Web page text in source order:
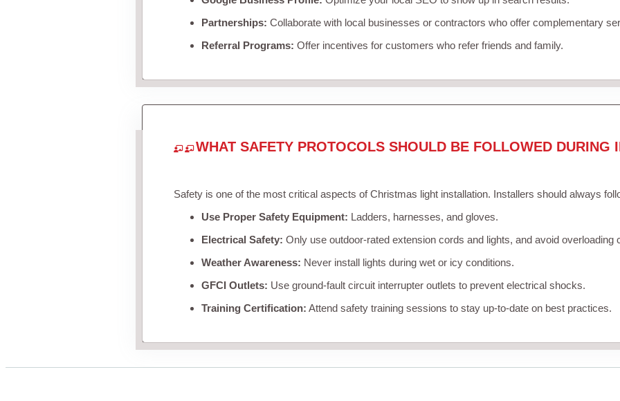
Partnerships: Collaborate with local businesses or contractors who offer complementary
Referral Programs: Offer incentives for customers who refer friends and family.
WHAT SAFETY PROTOCOLS SHOULD BE FOLLOWED DURING
Safety is one of the most critical aspects of Christmas light installation. Installers should always
Use Proper Safety Equipment: Ladders, harnesses, and gloves.
Electrical Safety: Only use outdoor-rated extension cords and lights, and avoid overloading
Weather Awareness: Never install lights during wet or icy conditions.
GFCI Outlets: Use ground-fault circuit interrupter outlets to prevent electrical shocks.
Training Certification: Attend safety training sessions to stay up-to-date on best practices.